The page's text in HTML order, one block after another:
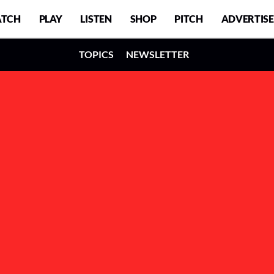
PLAY LISTEN SHOP PITCH ADVERTISE
TOPICS NEWSLETTER